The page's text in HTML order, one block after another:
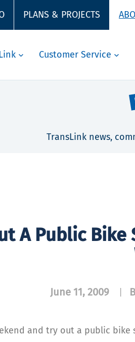
PLANS & PROJECTS
Customer Service
TransLink news,
A Public Bike
June 11, 2009
and try out a public bike